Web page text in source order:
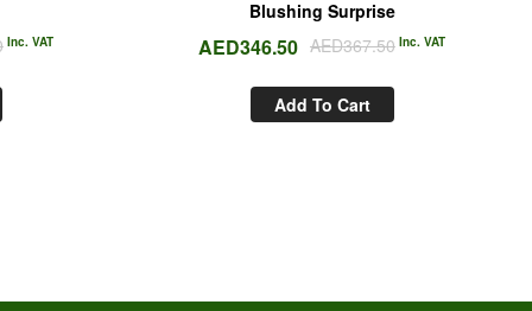
Inc. VAT
Blushing Surprise
AED367.50
AED346.50 Inc. VAT
Add To Cart